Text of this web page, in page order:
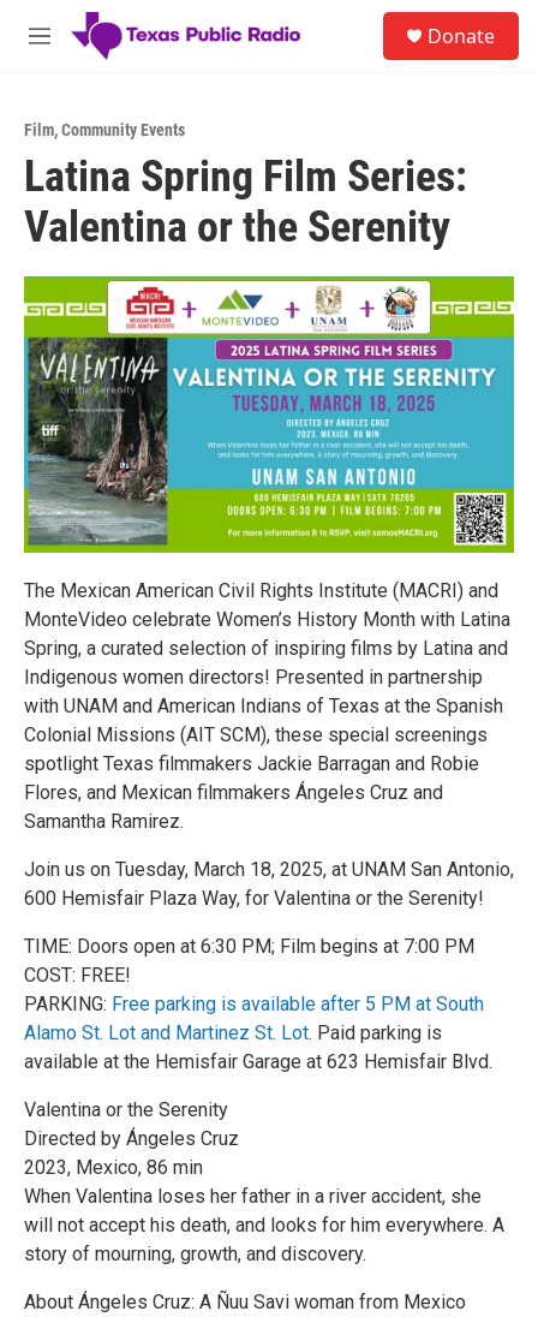
Skip to main content
M
Donate
Film,Community Events
Latina Spring Film Series:
Valentina or the Serenity
The Mexican American Civil Rights Institute (MACRI) and
MonteVideo celebrate Women’s History Month with Latina
Spring, a curated selection of inspiring films by Latina and
Indigenous women directors! Presented in partnership
with UNAM and American Indians of Texas at the Spanish
Colonial Missions (AIT SCM), these special screenings
spotlight Texas filmmakers Jackie Barragan and Robie
Flores, and Mexican filmmakers Ángeles Cruz and
Samantha Ramirez.
Join us on Tuesday, March 18, 2025, at UNAM San Antonio,
600 Hemisfair Plaza Way, for Valentina or the Serenity!
TIME: Doors open at 6:30 PM; Film begins at 7:00 PM
COST: FREE!
PARKING: Free parking is available after 5 PM at South
Alamo St. Lot and Martinez St. Lot. Paid parking is
available at the Hemisfair Garage at 623 Hemisfair Blvd.
Valentina or the Serenity
Directed by Ángeles Cruz
2023, Mexico, 86 min
When Valentina loses her father in a river accident, she
will not accept his death, and looks for him everywhere. A
story of mourning, growth, and discovery.
About Ángeles Cruz: A Ñuu Savi woman from Mexico